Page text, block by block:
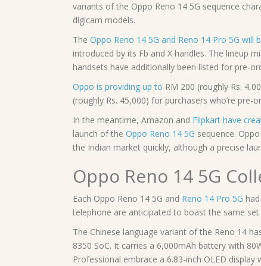
variants of the Oppo Reno 14 5G sequence
digicam models.
The Oppo Reno 14 5G and Reno 14 Pro 5G will
introduced by its Fb and X handles. The lineup
handsets have additionally been listed for pre-
Oppo is providing up to RM 200 (roughly Rs.
(roughly Rs. 45,000) for purchasers who’re pre-
In the meantime, Amazon and Flipkart have
launch of the Oppo Reno 14 5G sequence.
the Indian market quickly, although a precise
Oppo Reno 14 5G
Each Oppo Reno 14 5G and Reno 14 Pro 5G
telephone are anticipated to boast the same
The Chinese language variant of the Reno 14
8350 SoC. It carries a 6,000mAh battery with
Professional embrace a 6.83-inch OLED